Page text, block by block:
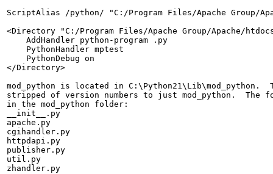
ScriptAlias /python/ "C:/Program Files/Apache Group/
<Directory "C:/Program Files/Apache Group/Apache/
    AddHandler python-program .py
    PythonHandler mptest
    PythonDebug on
</Directory>
mod_python is located in C:\Python21\Lib\mod_python.
stripped of version numbers to just mod_python.  The
in the mod_python folder:
__init__.py
apache.py
cgihandler.py
httpdapi.py
publisher.py
util.py
zhandler.py